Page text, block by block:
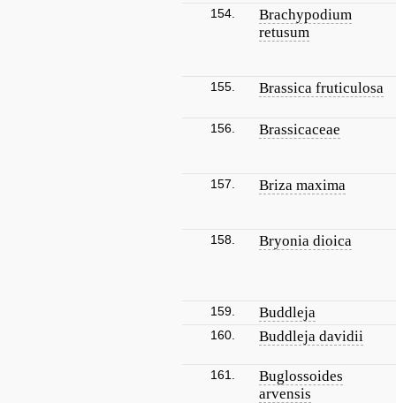
154.
Brachypodium
retusum
155. Brassica fruticulosa
156. Brassicaceae
157. Briza maxima
158. Bryonia dioica
159. Buddleja
160. Buddleja davidii
161.
Buglossoides
arvensis